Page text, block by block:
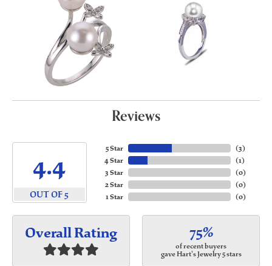
Reviews
4.4
OUT OF 5
5 Star
4 Star
3 Star
2 Star
1 Star
(3)
(1)
(0)
(0)
(0)
Overall Rating 75%
of recent buyers
gave Hart's Jewelry 5 stars